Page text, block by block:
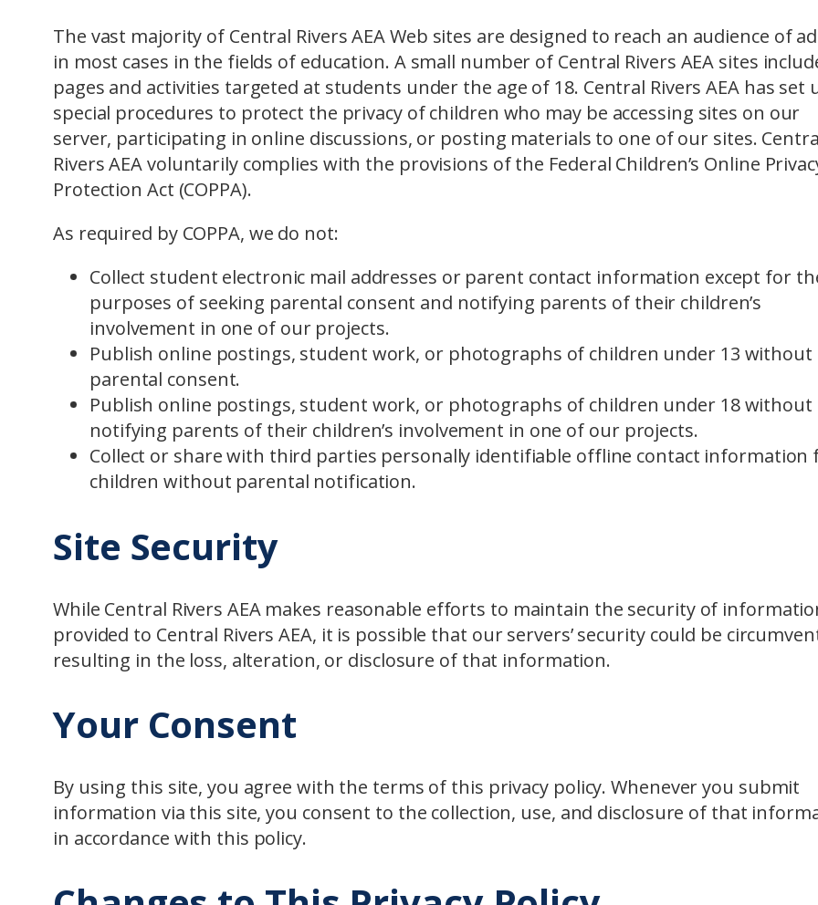
The vast majority of Central Rivers AEA Web sites are designed to reach an audience of
in most cases in the fields of education. A small number of Central Rivers AEA sites
pages and activities targeted at students under the age of 18. Central Rivers AEA has set
special procedures to protect the privacy of children who may be accessing sites on our
server, participating in online discussions, or posting materials to one of our sites.
Rivers AEA voluntarily complies with the provisions of the Federal Children’s Online
Protection Act (COPPA).
As required by COPPA, we do not:
Collect student electronic mail addresses or parent contact information except for
purposes of seeking parental consent and notifying parents of their children’s
involvement in one of our projects.
Publish online postings, student work, or photographs of children under 13 without
parental consent.
Publish online postings, student work, or photographs of children under 18 without
notifying parents of their children’s involvement in one of our projects.
Collect or share with third parties personally identifiable offline contact information
children without parental notification.
Site Security
While Central Rivers AEA makes reasonable efforts to maintain the security of
provided to Central Rivers AEA, it is possible that our servers’ security could be
resulting in the loss, alteration, or disclosure of that information.
Your Consent
By using this site, you agree with the terms of this privacy policy. Whenever you submit
information via this site, you consent to the collection, use, and disclosure of that
in accordance with this policy.